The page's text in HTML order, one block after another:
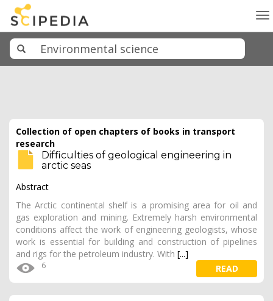
Collection of open chapters of books in transport
research
Difficulties of geological engineering in
arctic seas
Abstract
The Arctic continental shelf is a promising area for oil and
gas exploration and mining. Extremely harsh environmental
conditions affect the work of engineering geologists, whose
work is essential for building and construction of pipelines
and rigs for the petroleum industry. With [...]
6 READ